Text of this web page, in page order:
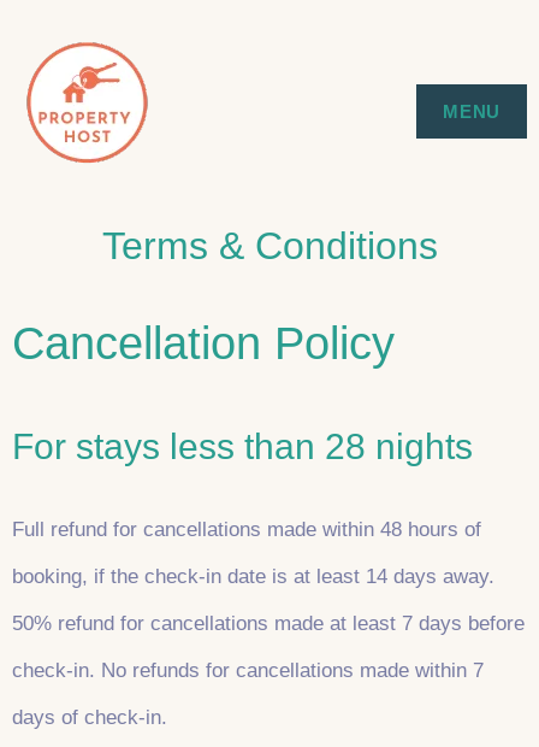
content PROPERTY HOST
SYDNEY EXECUTIVE & HOLIDAY
MENU
Terms & Conditions
Cancellation Policy
For stays less than 28 nights
Full refund for cancellations made within 48 hours of
booking, if the check-in date is at least 14 days away.
50% refund for cancellations made at least 7 days before
check-in. No refunds for cancellations made within 7
days of check-in.